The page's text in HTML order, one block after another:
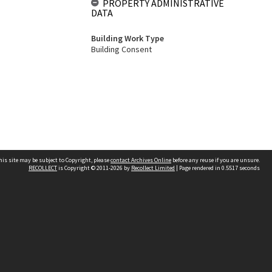
PROPERTY ADMINISTRATIVE
DATA
Building Work Type
Building Consent
site may be subject to Copyright, pleasecontact Archives Online before any reuse if you are unsure.
RECOLLECTis Copyright © 2011-2026 by Recollect Limited | Page rendered in 0.5517 seconds